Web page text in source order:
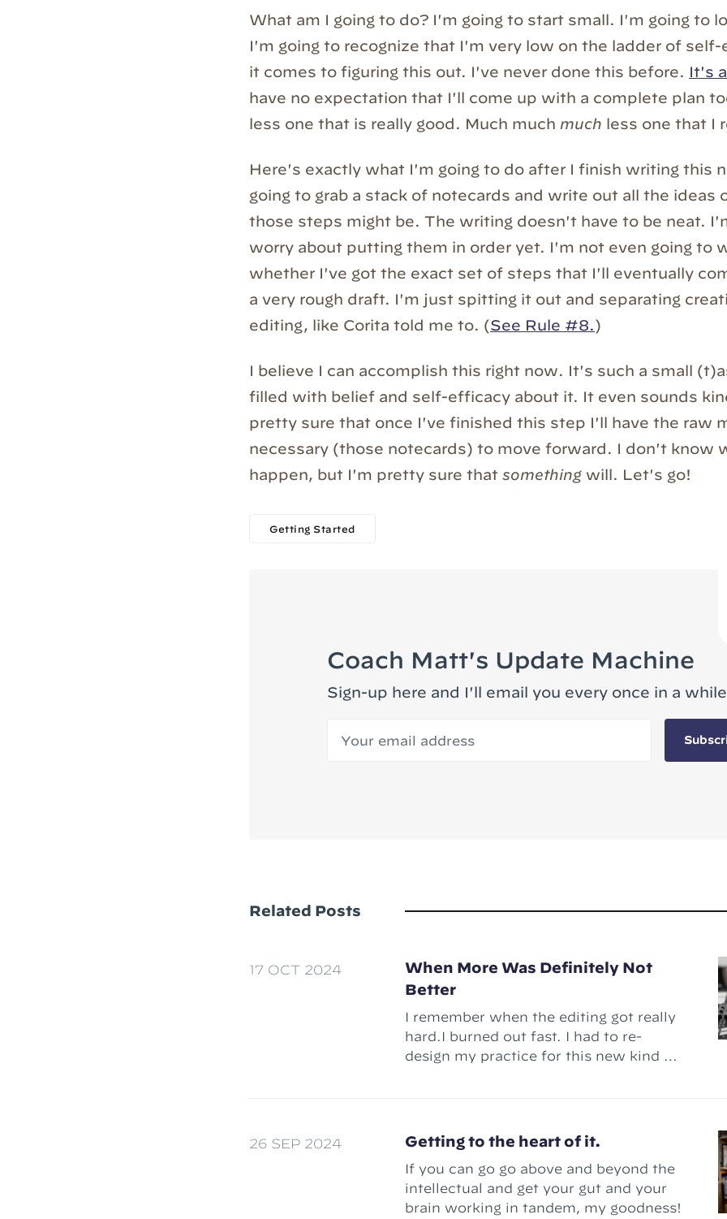
What am I going to do? I'm going to start small. I'm going to
I'm going to recognize that I'm very low on the ladder of
it comes to figuring this out. I've never done this before. It's
have no expectation that I'll come up with a complete plan
less one that is really good. Much much much less one that I
Here's exactly what I'm going to do after I finish writing this
going to grab a stack of notecards and write out all the ideas
those steps might be. The writing doesn't have to be neat.
worry about putting them in order yet. I'm not even going to
whether I've got the exact set of steps that I'll eventually
a very rough draft. I'm just spitting it out and separating
editing, like Corita told me to. (See Rule #8.)
I believe I can accomplish this right now. It's such a small
filled with belief and self-efficacy about it. It even sounds
pretty sure that once I've finished this step I'll have the raw
necessary (those notecards) to move forward. I don't know
happen, but I'm pretty sure that something will. Let's go!
Getting Started
Coach Matt's Update Machine
Sign-up here and I'll email you every once in a
Related Posts
17 OCT 2024
When More Was Definitely Not
Better
I remember when the editing got really
hard.I burned out fast. I had to re-
design my practice for this new kind of
26 SEP 2024 Getting to the heart of it.
If you can go go above and beyond the
intellectual and get your gut and your
brain working in tandem, my goodness!